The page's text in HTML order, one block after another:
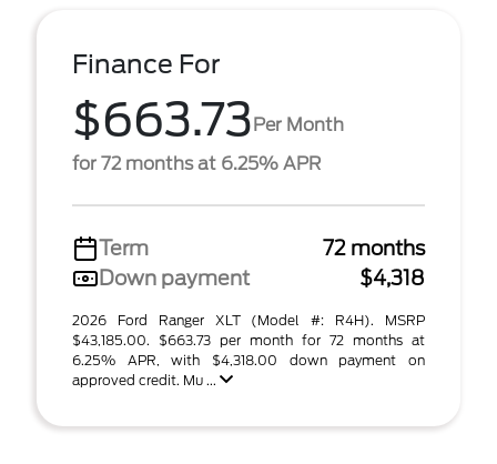
Finance For
$663.73Per Month
for 72 months at 6.25% APR
Term
72 months
Down payment
$4,318
2026 Ford Ranger XLT (Model #: R4H). MSRP
$43,185.00. $663.73 per month for 72 months at
6.25% APR, with $4,318.00 down payment on
approved credit. Mu ...